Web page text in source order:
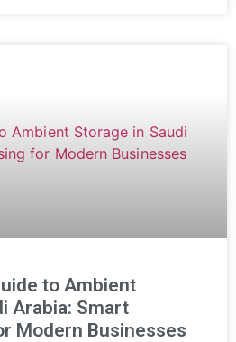
to Ambient
Arabia: Smart
Modern Businesses